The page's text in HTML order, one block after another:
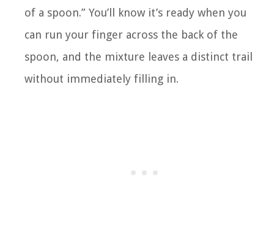
of a spoon.” You’ll know it’s ready when you
can run your finger across the back of the
spoon, and the mixture leaves a distinct trail
without immediately filling in.